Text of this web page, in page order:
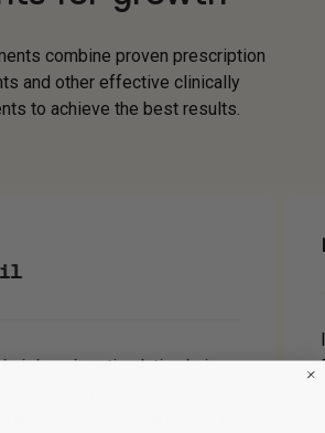
combine proven prescription
and other effective clinically
to achieve the best results.
loss by stimulating hair
increasing blood flow to the